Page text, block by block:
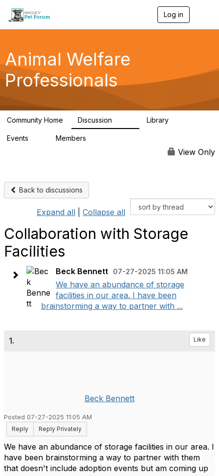
Log in
g
a
Animal Welfare
Professionals
Community Home Discussion Library
Events Members
View Only
Back to discussions
Expand all Collapse all
Collaboration with Storage
Facilities
Beck Bennett 07-27-2025 11:05 AM
We have an abundance of storage
facilities in our area. I have been
brainstorming a way to partner with ...
1. Like
Beck Bennett
Posted 07-27-2025 11:05 AM
Reply
Reply Privately
We have an abundance of storage facilities in our area. I
have been brainstorming a way to partner with them
that doesn't include adoption events but am coming up